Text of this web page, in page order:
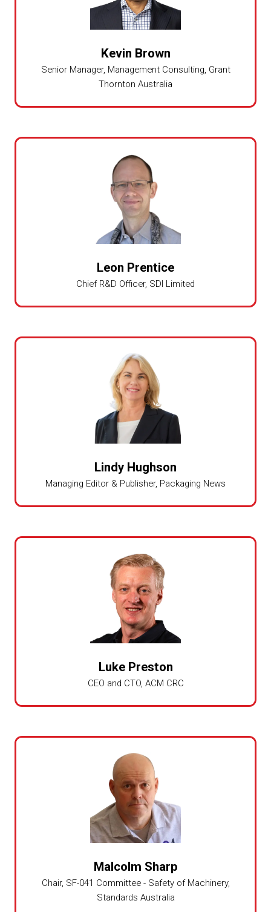
Kevin Brown
Senior Manager, Management Consulting, Grant
Thornton Australia
Leon Prentice
Chief R&D Officer, SDI Limited
Lindy Hughson
Managing Editor & Publisher, Packaging News
Luke Preston
CEO and CTO, ACM CRC
Malcolm Sharp
Chair, SF-041 Committee - Safety of Machinery,
Standards Australia